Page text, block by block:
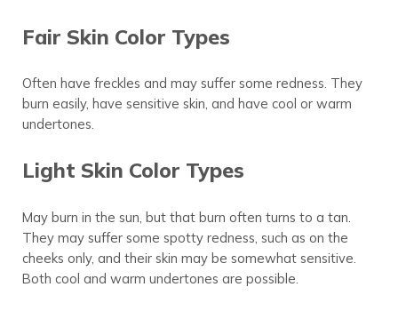
Fair Skin Color Types
Often have freckles and may suffer some redness. They
burn easily, have sensitive skin, and have cool or warm
undertones.
Light Skin Color Types
May burn in the sun, but that burn often turns to a tan.
They may suffer some spotty redness, such as on the
cheeks only, and their skin may be somewhat sensitive.
Both cool and warm undertones are possible.